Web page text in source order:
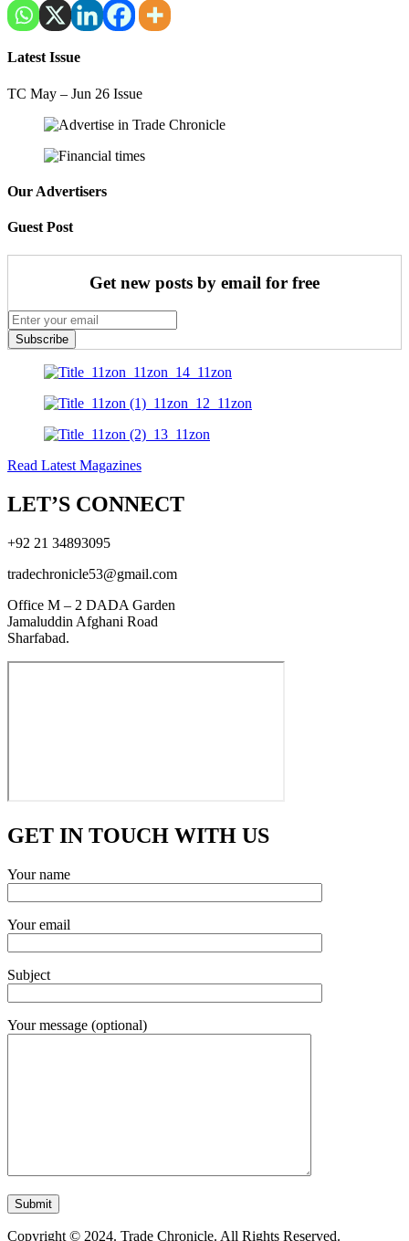
Latest Issue
TC May – Jun 26 Issue
Our Advertisers
Guest Post
Get new posts by email for free
Subscribe
Read Latest Magazines
LET’S CONNECT
+92 21 34893095
tradechronicle53@gmail.com
Office M – 2 DADA Garden
Jamaluddin Afghani Road
Sharfabad.
GET IN TOUCH WITH US
Your name
Your email
Subject
Your message (optional)
Copyright © 2024. Trade Chronicle. All Rights Reserved.